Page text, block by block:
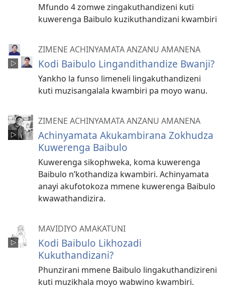
Mfundo 4 zomwe zingakuthandizeni kuti
kuwerenga Baibulo kuzikuthandizani kwambiri
ZIMENE ACHINYAMATA ANZANU AMANENA
Kodi Baibulo Lingandithandize Bwanji?
Yankho la funso limeneli lingakuthandizeni
kuti muzisangalala kwambiri pa moyo wanu.
ZIMENE ACHINYAMATA ANZANU AMANENA
Achinyamata Akukambirana Zokhudza
Kuwerenga Baibulo
Kuwerenga sikophweka, koma kuwerenga
Baibulo n’kothandiza kwambiri. Achinyamata
anayi akufotokoza mmene kuwerenga Baibulo
kwawathandizira.
MAVIDIYO AMAKATUNI
Kodi Baibulo Likhozadi
Kukuthandizani?
Phunzirani mmene Baibulo lingakuthandizireni
kuti muzikhala moyo wabwino kwambiri.